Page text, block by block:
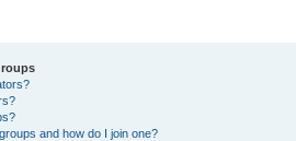
and how do I join one?